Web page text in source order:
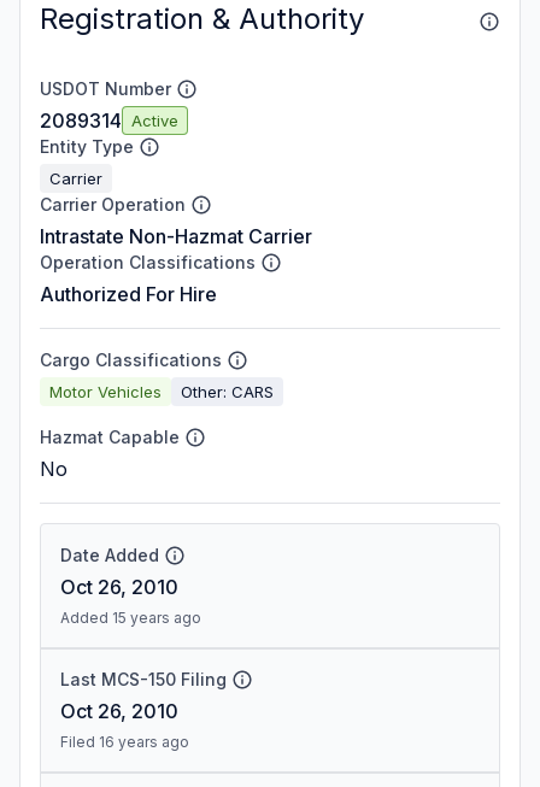
Registration & Authority
USDOT Number
2089314 Active
Entity Type
Carrier
Carrier Operation
Intrastate Non-Hazmat Carrier
Operation Classifications
Authorized For Hire
Cargo Classifications
Motor Vehicles Other: CARS
Hazmat Capable
No
Date Added
Oct 26, 2010
Added 15 years ago
Last MCS-150 Filing
Oct 26, 2010
Filed 16 years ago